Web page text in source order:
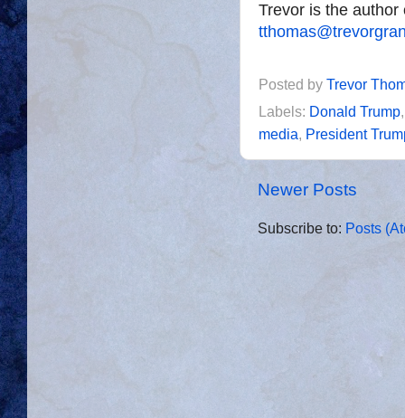
Trevor is the
Posted by Trevor
Labels: Donald Trump
media, President
Newer Posts
Subscribe to: Posts